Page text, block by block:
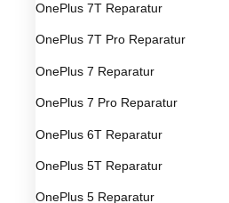
OnePlus 7T Reparatur
OnePlus 7T Pro Reparatur
OnePlus 7 Reparatur
OnePlus 7 Pro Reparatur
OnePlus 6T Reparatur
OnePlus 5T Reparatur
OnePlus 5 Reparatur